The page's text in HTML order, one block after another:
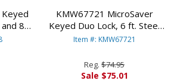
Keyed
8in
KMW67721 MicroSaver
Keyed Duo Lock, 6 ft. Steel
Cable, Two Keys By
Item #: KMW67721
Reg. $74.95
Sale $75.01